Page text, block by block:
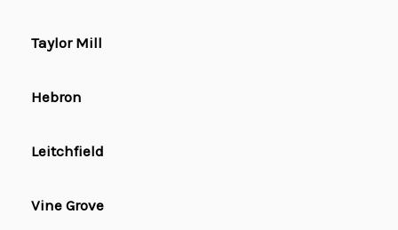
Taylor Mill
Hebron
Leitchfield
Vine Grove